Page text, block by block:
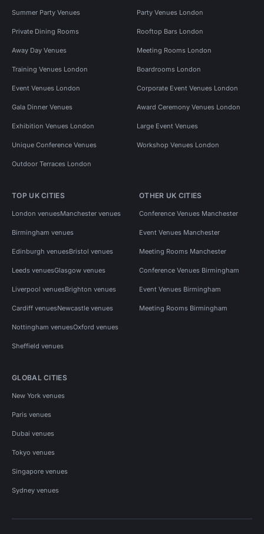
Summer Party Venues Party Venues London
Private Dining Rooms Rooftop Bars London
Away Day Venues Meeting Rooms London
Training Venues London Boardrooms London
Event Venues London Corporate Event Venues London
Gala Dinner Venues Award Ceremony Venues London
Exhibition Venues London Large Event Venues
Unique Conference Venues Workshop Venues London
Outdoor Terraces London
TOP UK CITIES
London venuesManchester venues
Birmingham venues
Edinburgh venuesBristol venues
Leeds venuesGlasgow venues
Liverpool venuesBrighton venues
Cardiff venuesNewcastle venues
Nottingham venuesOxford venues
Sheffield venues
OTHER UK CITIES
Conference Venues Manchester
Event Venues Manchester
Meeting Rooms Manchester
Conference Venues Birmingham
Event Venues Birmingham
Meeting Rooms Birmingham
GLOBAL CITIES
New York venues
Paris venues
Dubai venues
Tokyo venues
Singapore venues
Sydney venues